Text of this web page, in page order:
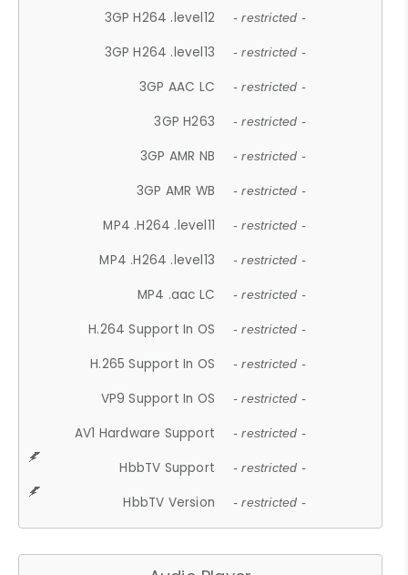
3GP H264 .level12 - restricted -
3GP H264 .level13 - restricted -
3GP AAC LC - restricted -
3GP H263 - restricted -
3GP AMR NB - restricted -
3GP AMR WB - restricted -
MP4 .H264 .level11 - restricted -
MP4 .H264 .level13 - restricted -
MP4 .aac LC - restricted -
H.264 Support In OS - restricted -
H.265 Support In OS - restricted -
VP9 Support In OS - restricted -
AV1 Hardware Support - restricted -
HbbTV Support - restricted -
HbbTV Version - restricted -